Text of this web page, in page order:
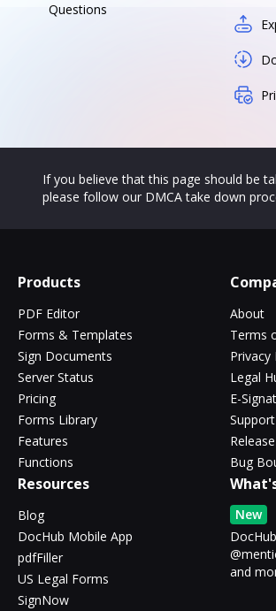
Questions
If you believe that this page should be
please follow our DMCA take down
Products
PDF Editor
Forms & Templates
Sign Documents
Server Status
Pricing
Forms Library
Features
Functions
About
Terms
Privacy
Legal
E-
Support
Bug
Resources
Blog
DocHub Mobile App
pdfFiller
US Legal Forms
SignNow
New
and